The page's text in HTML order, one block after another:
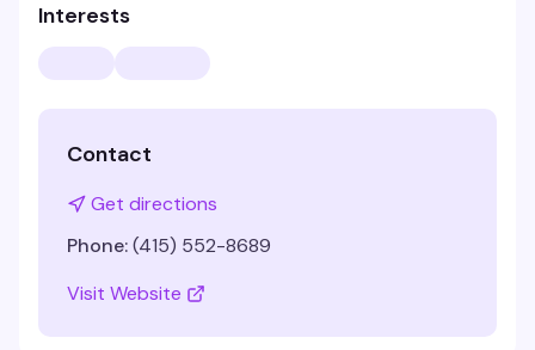
Interests
Contact
Get directions
Phone:(415) 552-8689
Visit Website